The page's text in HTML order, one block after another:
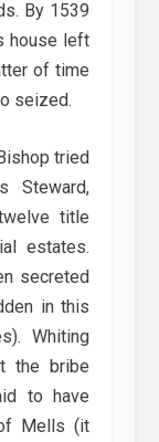
By 1539
house left
of time
seized.
tried
Steward,
title
estates.
secreted
in this
Whiting
the bribe
to have
Mells (it